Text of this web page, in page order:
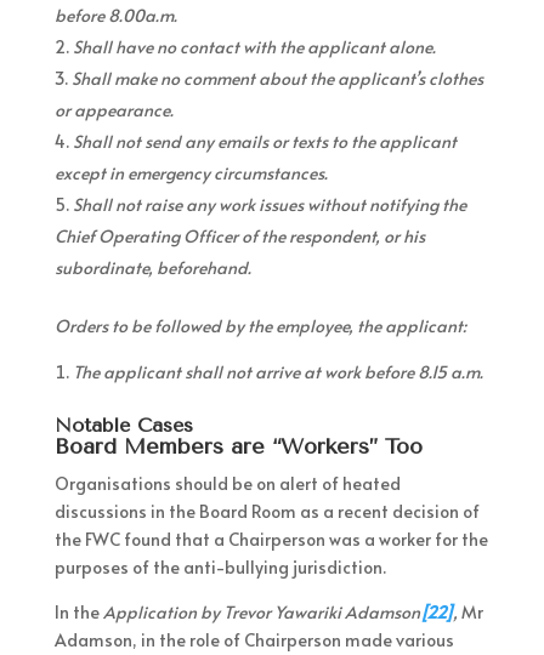
before 8.00a.m.
Shall have no contact with the applicant alone.
Shall make no comment about the applicant’s clothes
or appearance.
Shall not send any emails or texts to the applicant
except in emergency circumstances.
Shall not raise any work issues without notifying the
Chief Operating Officer of the respondent, or his
subordinate, beforehand.
Orders to be followed by the employee, the applicant:
The applicant shall not arrive at work before 8.15 a.m.
Notable Cases
Board Members are “Workers” Too
Organisations should be on alert of heated
discussions in the Board Room as a recent decision of
the FWC found that a Chairperson was a worker for the
purposes of the anti-bullying jurisdiction.
In theApplication by Trevor Yawariki Adamson[22], Mr
Adamson, in the role of Chairperson made various